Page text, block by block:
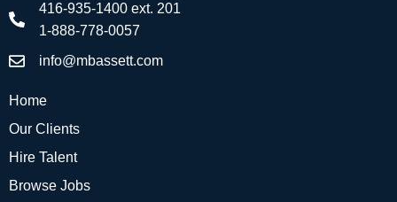
416-935-1400 ext. 201
1-888-778-0057
info@mbassett.com
Home
Our Clients
Hire Talent
Browse Jobs